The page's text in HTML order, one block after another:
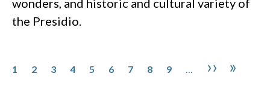
wonders, and historic and cultural variety of
the Presidio.
1 2 3 4 5 6 7 8 9 … Next
›› Last
»